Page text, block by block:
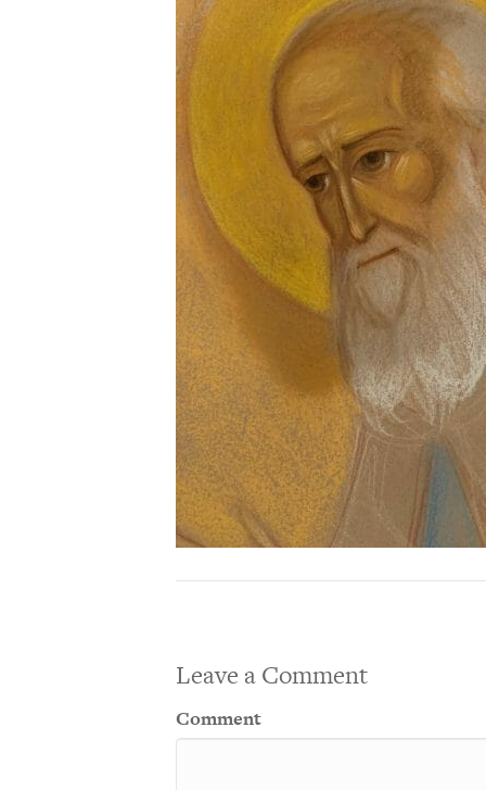
Leave a Comment
Comment